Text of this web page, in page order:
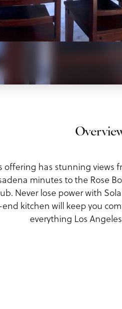
offering has stunning views
minutes to the Rose
Never lose power with
kitchen will keep you
everything Los